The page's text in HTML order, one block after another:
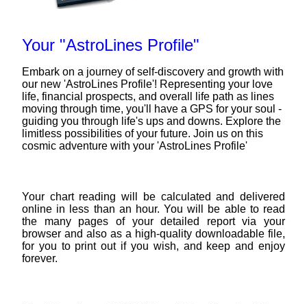
Your "AstroLines Profile"
Embark on a journey of self-discovery and growth with
our new 'AstroLines Profile'! Representing your love
life, financial prospects, and overall life path as lines
moving through time, you'll have a GPS for your soul -
guiding you through life's ups and downs. Explore the
limitless possibilities of your future. Join us on this
cosmic adventure with your 'AstroLines Profile'
Your chart reading will be calculated and delivered
online in less than an hour. You will be able to read
the many pages of your detailed report via your
browser and also as a high-quality downloadable file,
for you to print out if you wish, and keep and enjoy
forever.